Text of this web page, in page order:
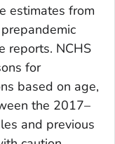
estimates from
reports. NCHS
for
based on age,
the 2017–
and previous